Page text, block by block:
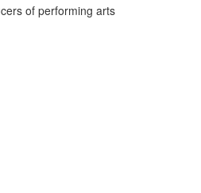
of performing arts